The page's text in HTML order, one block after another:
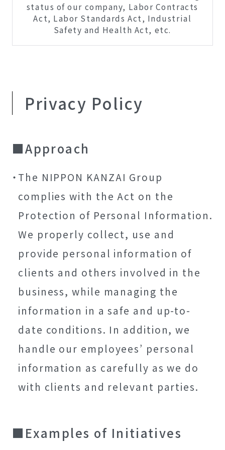
status of our company, Labor Contracts
Act, Labor Standards Act, Industrial
Safety and Health Act, etc.
Privacy Policy
Approach
The NIPPON KANZAI Group
complies with the Act on the
Protection of Personal Information.
We properly collect, use and
provide personal information of
clients and others involved in the
business, while managing the
information in a safe and up-to-
date conditions. In addition, we
handle our employees’ personal
information as carefully as we do
with clients and relevant parties.
Examples of Initiatives